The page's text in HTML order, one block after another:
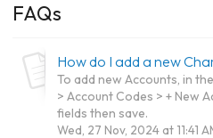
FAQs
How do I add a new
To add new Accounts, in
> Account Codes > + New
fields then save.
Wed, 27 Nov, 2024 at 11:41